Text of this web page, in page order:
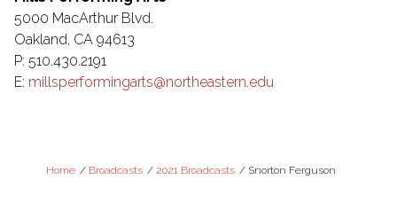
5000 MacArthur Blvd.
Oakland, CA 94613
P: 510.430.2191
E: millsperformingarts@northeastern.edu
Home / Broadcasts / 2021 Broadcasts / Snorton Ferguson